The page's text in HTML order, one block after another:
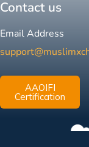
Contact us
Email Address
AAOIFI
Certification